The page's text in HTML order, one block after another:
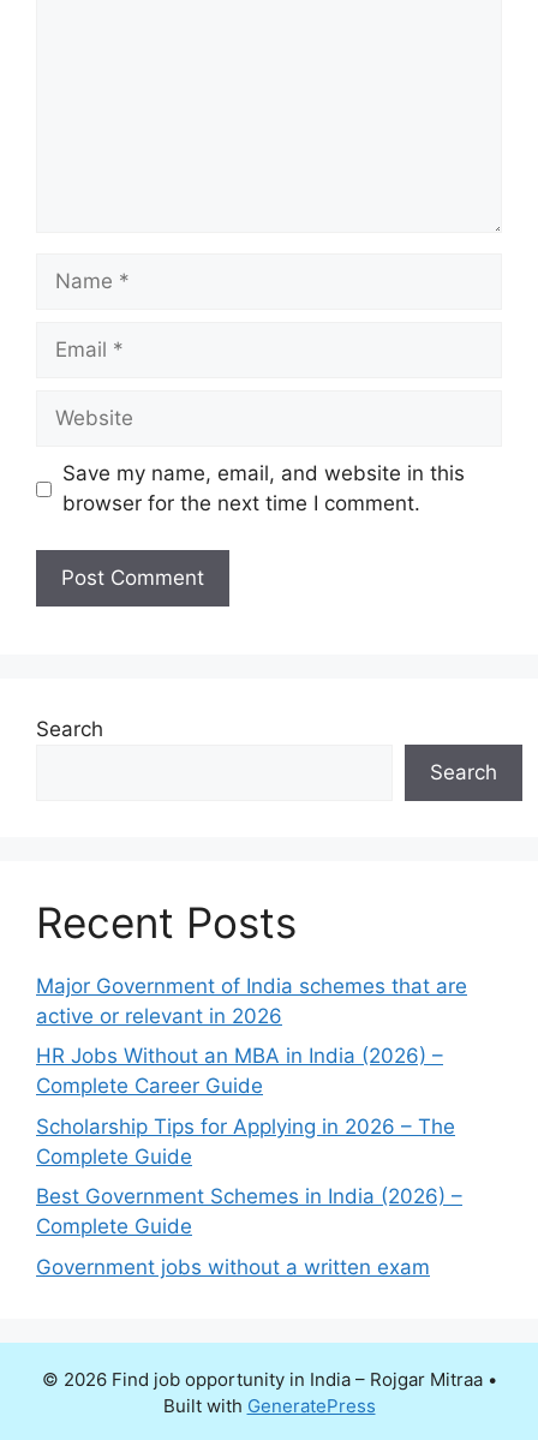
Name
Email
Website
Save my name, email, and website in this
browser for the next time I comment.
Search
Search
Recent Posts
Major Government of India schemes that are
active or relevant in 2026
HR Jobs Without an MBA in India (2026) –
Complete Career Guide
Scholarship Tips for Applying in 2026 – The
Complete Guide
Best Government Schemes in India (2026) –
Complete Guide
Government jobs without a written exam
© 2026 Find job opportunity in India – Rojgar Mitraa•
Built with GeneratePress